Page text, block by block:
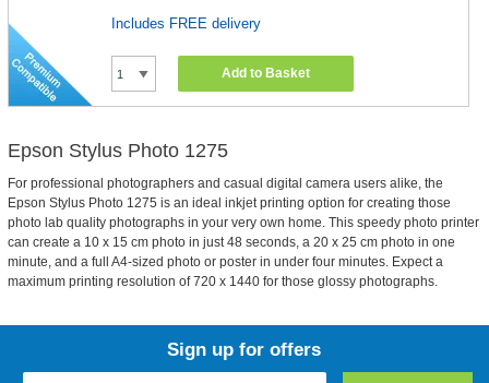
Includes FREE delivery
Add to Basket
Epson Stylus Photo 1275
For professional photographers and casual digital camera users alike, the
Epson Stylus Photo 1275 is an ideal inkjet printing option for creating those
photo lab quality photographs in your very own home. This speedy photo printer
can create a 10 x 15 cm photo in just 48 seconds, a 20 x 25 cm photo in one
minute, and a full A4-sized photo or poster in under four minutes. Expect a
maximum printing resolution of 720 x 1440 for those glossy photographs.
Sign up for offers